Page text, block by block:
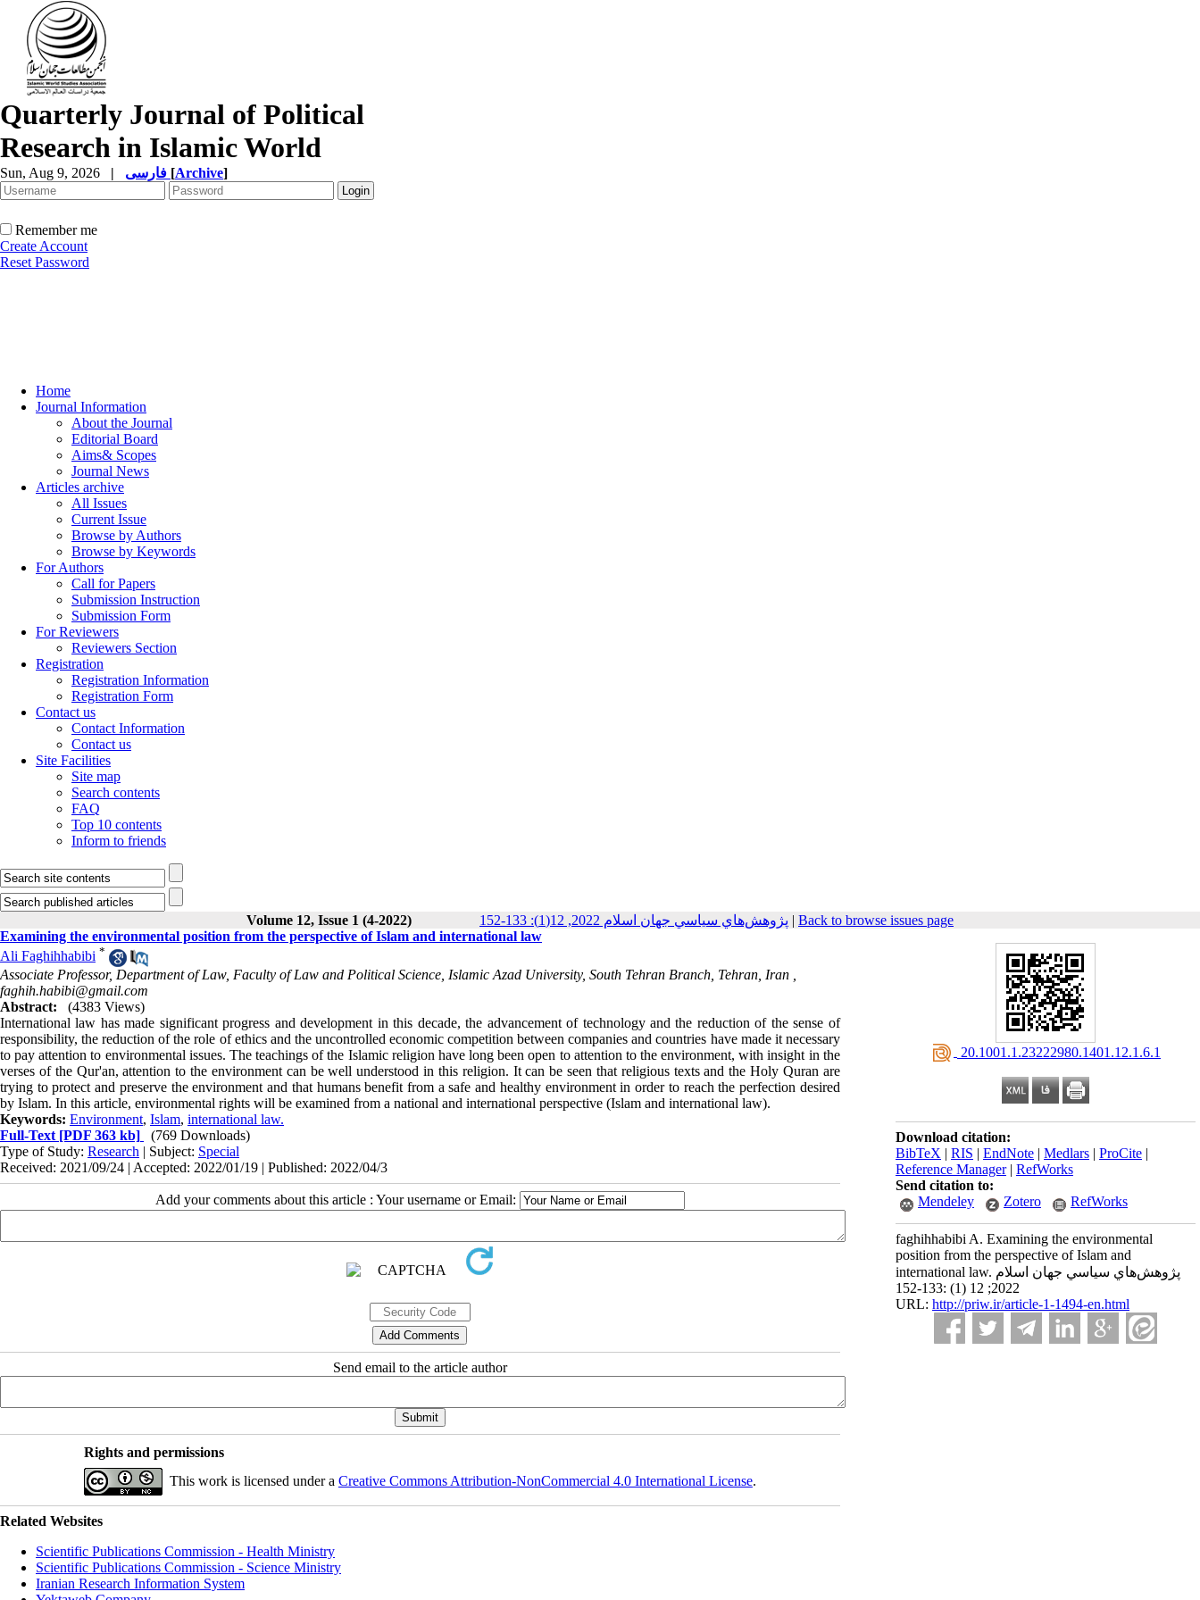
Quarterly Journal of Political
Research in Islamic World
Sun, Aug 9, 2026 | [Archive]
Remember me
Create Account
Reset Password
Home
Journal Information
About the Journal
Editorial Board
Aims& Scopes
Journal News
Articles archive
All Issues
Current Issue
Browse by Authors
Browse by Keywords
For Authors
Call for Papers
Submission Instruction
Submission Form
For Reviewers
Reviewers Section
Registration
Registration Information
Registration Form
Contact us
Contact Information
Contact us
Site Facilities
Site map
Search contents
FAQ
Top 10 contents
Inform to friends
Volume 12, Issue 1 (4-2022) پژوهش‌هاي سياسي جهان اسلام 2022, 12(1): 133-152 | Back to browse issues page
‎ 20.1001.1.23222980.1401.12.1.6.1
Download citation:
BibTeX | RIS | EndNote | Medlars | ProCite |
Reference Manager| RefWorks
Send citation to:
Mendeley
Zotero RefWorks
faghihhabibi A. Examining the environmental
position from the perspective of Islam and
international law. پژوهش‌هاي سياسي جهان اسلام
2022; 12 (1) :133-152
URL: http://priw.ir/article-1-1494-en.html
Examining the environmental position from the perspective of Islam and international law
Ali Faghihhabibi *
Associate Professor, Department of Law, Faculty of Law and Political Science, Islamic Azad University, South Tehran Branch, Tehran, Iran ,
faghih.habibi@gmail.com
Abstract:
(4383 Views)
International law has made significant progress and development in this decade, the advancement of technology and the reduction of the sense of
responsibility, the reduction of the role of ethics and the uncontrolled economic competition between companies and countries have made it necessary
to pay attention to environmental issues. The teachings of the Islamic religion have long been open to attention to the environment, with insight in the
verses of the Qur'an, attention to the environment can be well understood in this religion. It can be seen that religious texts and the Holy Quran are
trying to protect and preserve the environment and that humans benefit from a safe and healthy environment in order to reach the perfection desired
by Islam. In this article, environmental rights will be examined from a national and international perspective (Islam and international law).
Keywords: Environment, Islam, international law.
Full-Text [PDF 363 kb]
(769 Downloads)
Type of Study: Research | Subject: Special
Received: 2021/09/24 | Accepted: 2022/01/19 | Published: 2022/04/3
Add your comments about this article : Your username or Email:
Send email to the article author
Rights and permissions
This work is licensed under a Creative Commons Attribution-NonCommercial 4.0 International License.
Related Websites
Scientific Publications Commission - Health Ministry
Scientific Publications Commission - Science Ministry
Iranian Research Information System